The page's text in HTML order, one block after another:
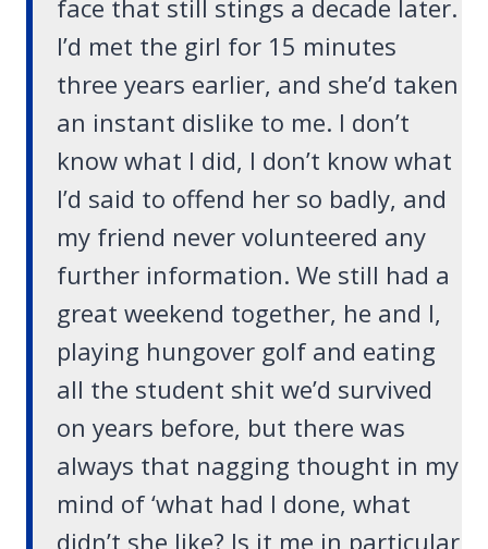
face that still stings a decade later.
I’d met the girl for 15 minutes
three years earlier, and she’d taken
an instant dislike to me. I don’t
know what I did, I don’t know what
I’d said to offend her so badly, and
my friend never volunteered any
further information. We still had a
great weekend together, he and I,
playing hungover golf and eating
all the student shit we’d survived
on years before, but there was
always that nagging thought in my
mind of ‘what had I done, what
didn’t she like? Is it me in particular